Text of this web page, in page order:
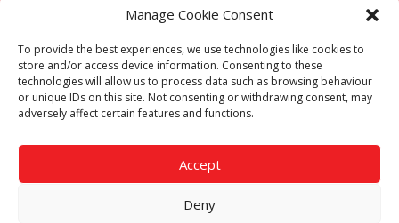
Manage Cookie Consent
To provide the best experiences, we use technologies like cookies to
store and/or access device information. Consenting to these
technologies will allow us to process data such as browsing behaviour
or unique IDs on this site. Not consenting or withdrawing consent, may
adversely affect certain features and functions.
Accept
Deny
Though we supply and service our customers locally providing
premium catering equipment, we also cover the entire West
Midlands including:
Birmingham
Call our team today for a free, no strings consultation on 01902
answer all enquired offering advice to every client.